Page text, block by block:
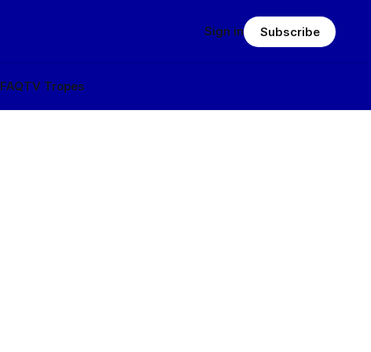
FAQTV Tropes
Sign in Subscribe